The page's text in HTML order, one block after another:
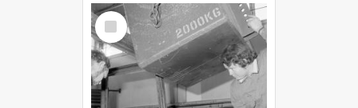
Select
Item